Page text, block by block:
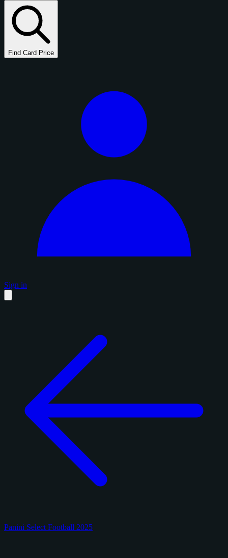
Find Card Price
Sign in
Panini Select Football 2025